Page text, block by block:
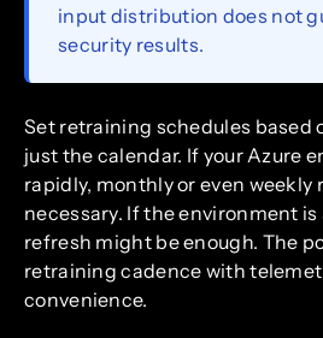
input distribution does not
security results.
Set retraining schedules based
just the calendar. If your Azure
rapidly, monthly or even weekly
necessary. If the environment
refresh might be enough. The
retraining cadence with
convenience.